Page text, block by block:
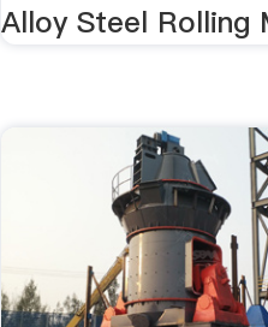
Alloy Steel Rolling